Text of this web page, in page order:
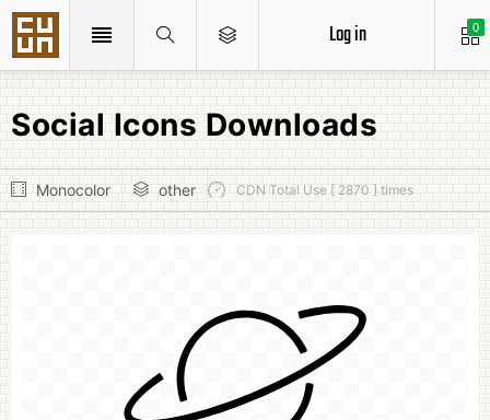
0
Log in
Social Icons Downloads
Monocolor other CDN Total Use [ 2870 ] times